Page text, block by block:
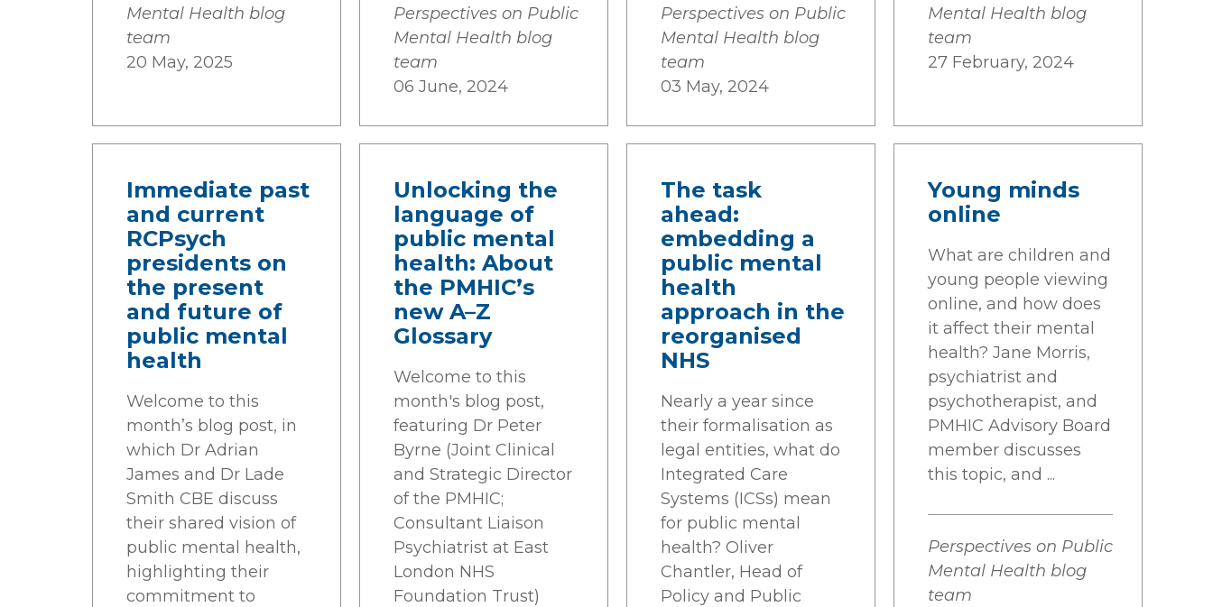
Mental Health blog
team
20 May, 2025
Perspectives on Public
Mental Health blog
team
06 June, 2024
Perspectives on Public
Mental Health blog
team
03 May, 2024
Mental Health blog
team
27 February, 2024
Immediate past
and current
RCPsych
presidents on
the present
and future of
public mental
health
Welcome to this
month’s blog post, in
which Dr Adrian
James and Dr Lade
Smith CBE discuss
their shared vision of
public mental health,
highlighting their
commitment to
Unlocking the
language of
public mental
health: About
the PMHIC’s
new A–Z
Glossary
Welcome to this
month's blog post,
featuring Dr Peter
Byrne (Joint Clinical
and Strategic Director
of the PMHIC;
Consultant Liaison
Psychiatrist at East
London NHS
Foundation Trust)
The task
ahead:
embedding a
public mental
health
approach in the
reorganised
NHS
Nearly a year since
their formalisation as
legal entities, what do
Integrated Care
Systems (ICSs) mean
for public mental
health? Oliver
Chantler, Head of
Policy and Public
Young minds
online
What are children and
young people viewing
online, and how does
it affect their mental
health? Jane Morris,
psychiatrist and
psychotherapist, and
PMHIC Advisory Board
member discusses
this topic, and ...
Perspectives on Public
Mental Health blog
team